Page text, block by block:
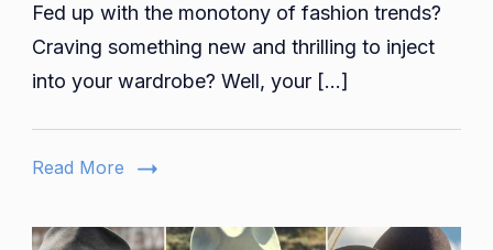
Wheels
to
Evolution
Fed up with the monotony of fashion trends?
Craving something new and thrilling to inject
into your wardrobe? Well, your […]
Read More